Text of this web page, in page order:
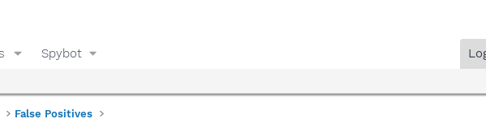
Spybot
False Positives